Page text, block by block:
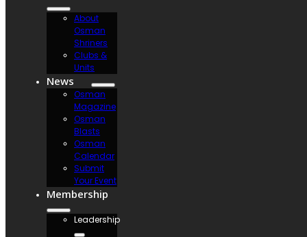
About
Osman
Shriners
Clubs &
Units
News
Osman
Magazine
Osman
Blasts
Osman
Calendar
Submit
Your Event
Membership
Leadership